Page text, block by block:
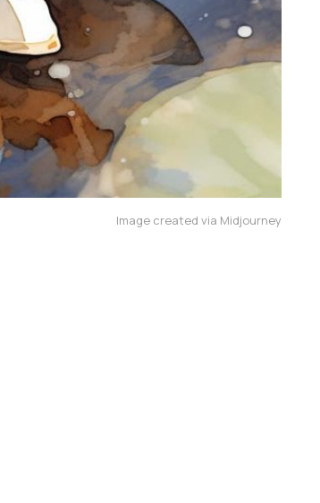
Image created via Midjourney